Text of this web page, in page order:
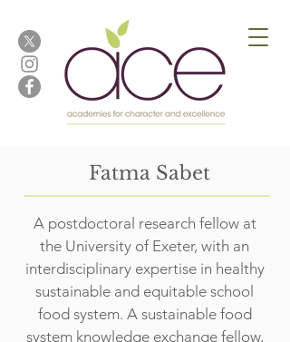
Fatma Sabet
A postdoctoral research fellow at
the University of Exeter, with an
interdisciplinary expertise in healthy
sustainable and equitable school
food system. A sustainable food
system knowledge exchange fellow,